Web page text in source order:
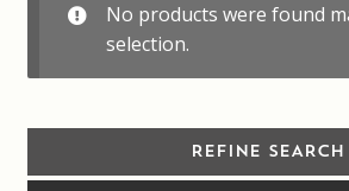
Disclaimer
No products were found
selection.
REFINE SEARCH